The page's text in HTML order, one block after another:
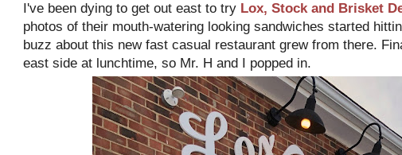
I've been dying to get out east to try Lox, Stock and Brisket
photos of their mouth-watering looking sandwiches started
buzz about this new fast casual restaurant grew from there.
east side at lunchtime, so Mr. H and I popped in.